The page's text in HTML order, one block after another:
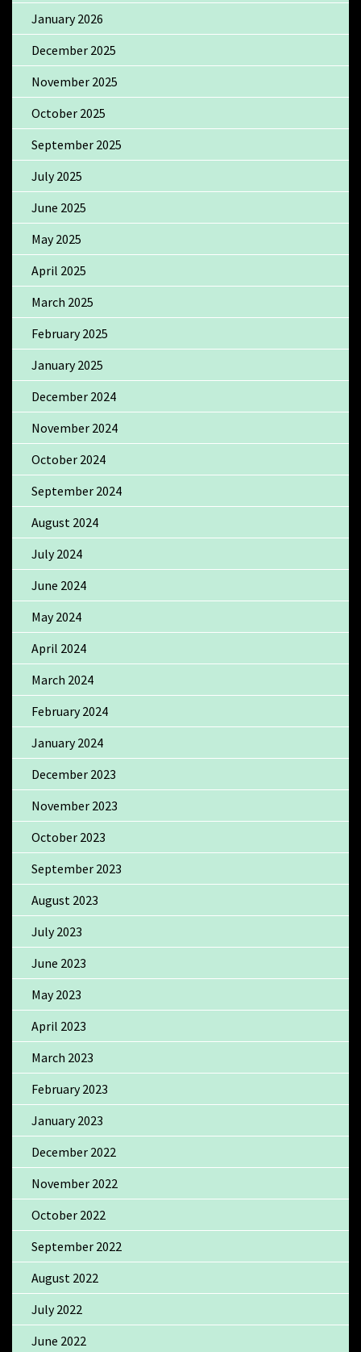
January 2026
December 2025
November 2025
October 2025
September 2025
July 2025
June 2025
May 2025
April 2025
March 2025
February 2025
January 2025
December 2024
November 2024
October 2024
September 2024
August 2024
July 2024
June 2024
May 2024
April 2024
March 2024
February 2024
January 2024
December 2023
November 2023
October 2023
September 2023
August 2023
July 2023
June 2023
May 2023
April 2023
March 2023
February 2023
January 2023
December 2022
November 2022
October 2022
September 2022
August 2022
July 2022
June 2022